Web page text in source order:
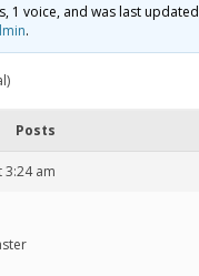
1 voice, and was last updated
.
Posts
3:24 am